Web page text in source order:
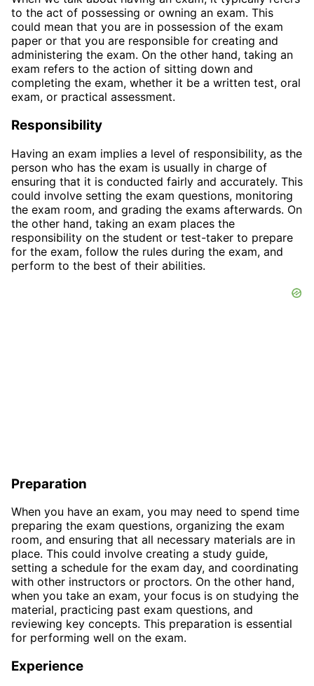
to the act of possessing or owning an exam. This
could mean that you are in possession of the exam
paper or that you are responsible for creating and
administering the exam. On the other hand, taking an
exam refers to the action of sitting down and
completing the exam, whether it be a written test, oral
exam, or practical assessment.
Responsibility
Having an exam implies a level of responsibility, as the
person who has the exam is usually in charge of
ensuring that it is conducted fairly and accurately. This
could involve setting the exam questions, monitoring
the exam room, and grading the exams afterwards. On
the other hand, taking an exam places the
responsibility on the student or test-taker to prepare
for the exam, follow the rules during the exam, and
perform to the best of their abilities.
Preparation
When you have an exam, you may need to spend time
preparing the exam questions, organizing the exam
room, and ensuring that all necessary materials are in
place. This could involve creating a study guide,
setting a schedule for the exam day, and coordinating
with other instructors or proctors. On the other hand,
when you take an exam, your focus is on studying the
material, practicing past exam questions, and
reviewing key concepts. This preparation is essential
for performing well on the exam.
Experience